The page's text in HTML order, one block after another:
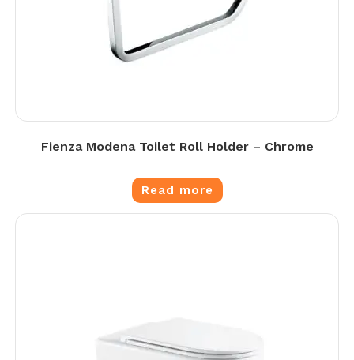
Fienza Modena Toilet Roll Holder – Chrome
Read more